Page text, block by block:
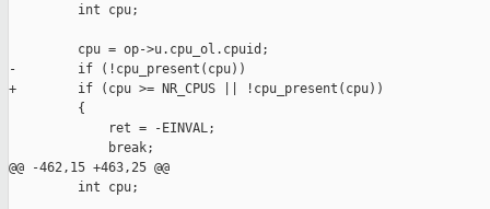
         int cpu;
         cpu = op->u.cpu_ol.cpuid;
-        if (!cpu_present(cpu))
+        if (cpu >= NR_CPUS || !cpu_present(cpu))
         {
             ret = -EINVAL;
             break;
@@ -462,15 +463,25 @@
         int cpu;